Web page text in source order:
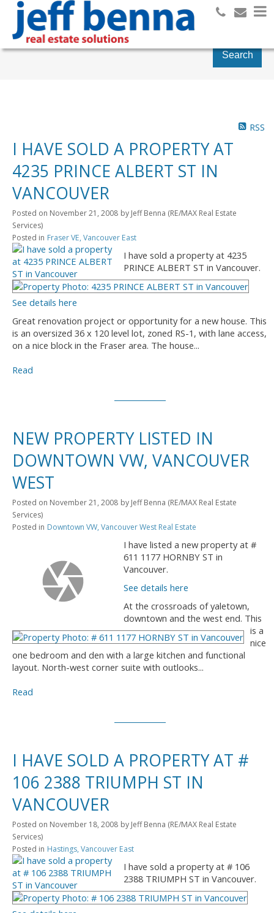
Search
RSS
I HAVE SOLD A PROPERTY AT
4235 PRINCE ALBERT ST IN
VANCOUVER
Posted on November 21, 2008 by Jeff Benna (RE/MAX Real Estate
Services)
Posted in Fraser VE, Vancouver East
I have sold a property at 4235
PRINCE ALBERT ST in Vancouver.
See details here
Great renovation project or opportunity for a new house. This
is an oversized 36 x 120 level lot, zoned RS-1, with lane access,
on a nice block in the Fraser area. The house...
Read
NEW PROPERTY LISTED IN
DOWNTOWN VW, VANCOUVER
WEST
Posted on November 21, 2008 by Jeff Benna (RE/MAX Real Estate
Services)
Posted in Downtown VW, Vancouver West Real Estate
I have listed a new property at #
611 1177 HORNBY ST in
Vancouver.
See details here
At the crossroads of yaletown,
downtown and the west end. This
is a
nice
one bedroom and den with a large kitchen and functional
layout. North-west corner suite with outlooks...
Read
I HAVE SOLD A PROPERTY AT #
106 2388 TRIUMPH ST IN
VANCOUVER
Posted on November 18, 2008 by Jeff Benna (RE/MAX Real Estate
Services)
Posted in Hastings, Vancouver East
I have sold a property at # 106
2388 TRIUMPH ST in Vancouver.